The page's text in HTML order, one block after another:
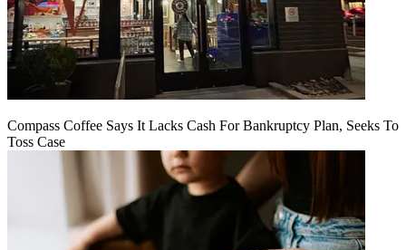
Compass Coffee Says It Lacks Cash For Bankruptcy Plan, Seeks To
Toss Case